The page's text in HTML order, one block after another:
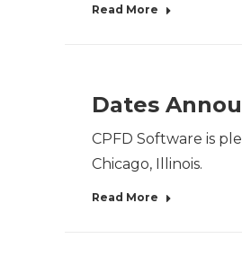
Read More
Dates
CPFD Software is
Chicago, Illinois.
Read More